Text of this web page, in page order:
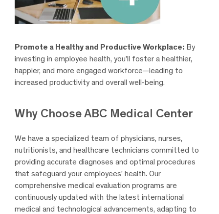
Promote a Healthy and Productive Workplace: By
investing in employee health, you’ll foster a healthier,
happier, and more engaged workforce—leading to
increased productivity and overall well-being.
Why Choose ABC Medical Center
We have a specialized team of physicians, nurses,
nutritionists, and healthcare technicians committed to
providing accurate diagnoses and optimal procedures
that safeguard your employees’ health. Our
comprehensive medical evaluation programs are
continuously updated with the latest international
medical and technological advancements, adapting to